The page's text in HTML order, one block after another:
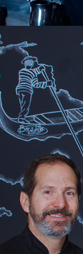
HOME
ABOUT US
MENU
EVENTS
RESERVATIONS
REVIEWS
CONTACT